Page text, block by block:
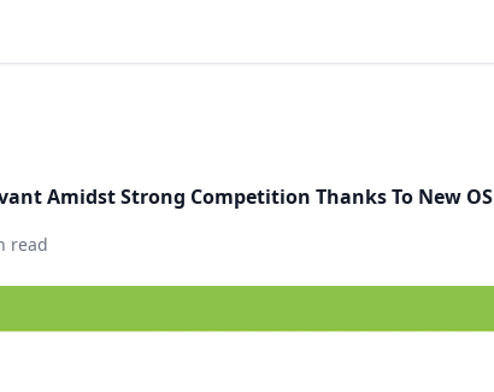
Amidst Strong Competition Thanks To New OS
read